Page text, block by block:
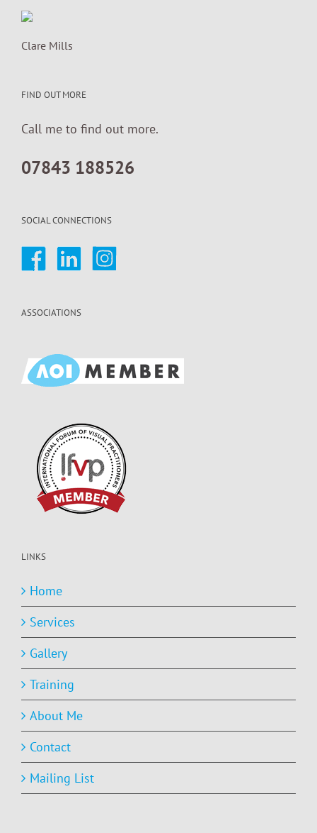
Clare Mills
FIND OUT MORE
Call me to find out more.
07843 188526
SOCIAL CONNECTIONS
ASSOCIATIONS
LINKS
Home
Services
Gallery
Training
About Me
Contact
Mailing List